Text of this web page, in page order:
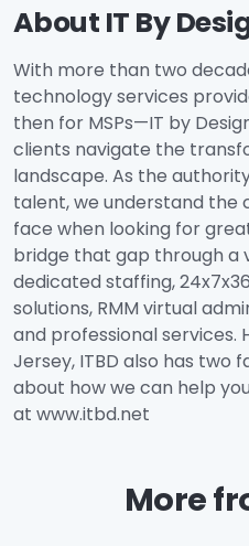
About IT By
With more than two
technology services
then for MSPs—IT by
clients navigate the
landscape. As the
talent, we understand the
face when looking for
bridge that gap through a
dedicated staffing,
solutions, RMM virtual
and professional services.
Jersey, ITBD also has two
about how we can help
at www.itbd.net
More